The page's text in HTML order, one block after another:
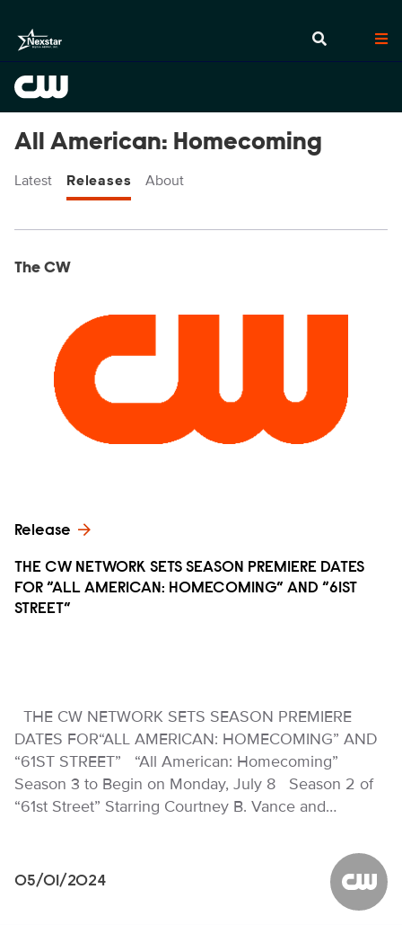
All American: Homecoming
Latest Releases About
The CW
Release
THE CW NETWORK SETS SEASON PREMIERE DATES
FOR “ALL AMERICAN: HOMECOMING” AND “61ST
STREET”
THE CW NETWORK SETS SEASON PREMIERE
DATES FOR“ALL AMERICAN: HOMECOMING” AND
“61ST STREET” “All American: Homecoming”
Season 3 to Begin on Monday, July 8 Season 2 of
“61st Street” Starring Courtney B. Vance and…
05/01/2024 The CW